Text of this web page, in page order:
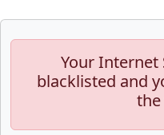
Your Internet
blacklisted and